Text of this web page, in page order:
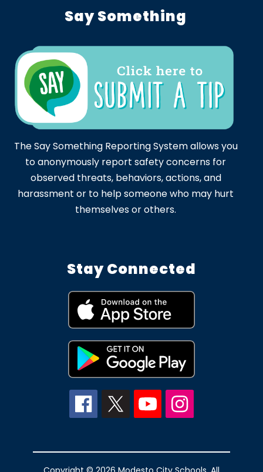
Say Something
The Say Something Reporting System allows you
to anonymously report safety concerns for
observed threats, behaviors, actions, and
harassment or to help someone who may hurt
themselves or others.
Stay Connected